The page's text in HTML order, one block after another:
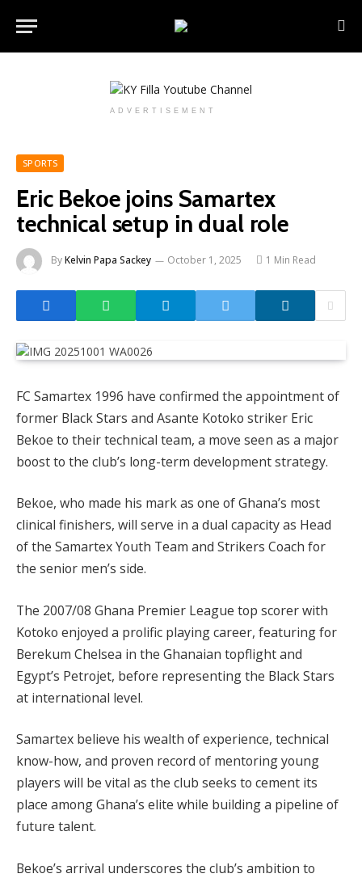
ADVERTISEMENT
SPORTS
Eric Bekoe joins Samartex
technical setup in dual role
ByKelvin Papa Sackey October 1, 2025 1 Min Read
FC Samartex 1996 have confirmed the appointment of
former Black Stars and Asante Kotoko striker Eric
Bekoe to their technical team, a move seen as a major
boost to the club’s long-term development strategy.
Bekoe, who made his mark as one of Ghana’s most
clinical finishers, will serve in a dual capacity as Head
of the Samartex Youth Team and Strikers Coach for
the senior men’s side.
The 2007/08 Ghana Premier League top scorer with
Kotoko enjoyed a prolific playing career, featuring for
Berekum Chelsea in the Ghanaian topflight and
Egypt’s Petrojet, before representing the Black Stars
at international level.
Samartex believe his wealth of experience, technical
know-how, and proven record of mentoring young
players will be vital as the club seeks to cement its
place among Ghana’s elite while building a pipeline of
future talent.
Bekoe’s arrival underscores the club’s ambition to